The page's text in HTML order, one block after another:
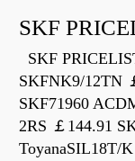
SKF
SKF
SKFNK9/12TN
SKF71960
2RS ￡144.91
ToyanaSIL18T/